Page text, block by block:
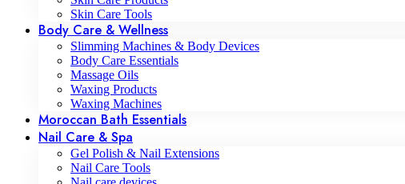
Skin Care Tools
Body Care & Wellness
Slimming Machines & Body Devices
Body Care Essentials
Massage Oils
Waxing Products
Waxing Machines
Moroccan Bath Essentials
Nail Care & Spa
Gel Polish & Nail Extensions
Nail Care Tools